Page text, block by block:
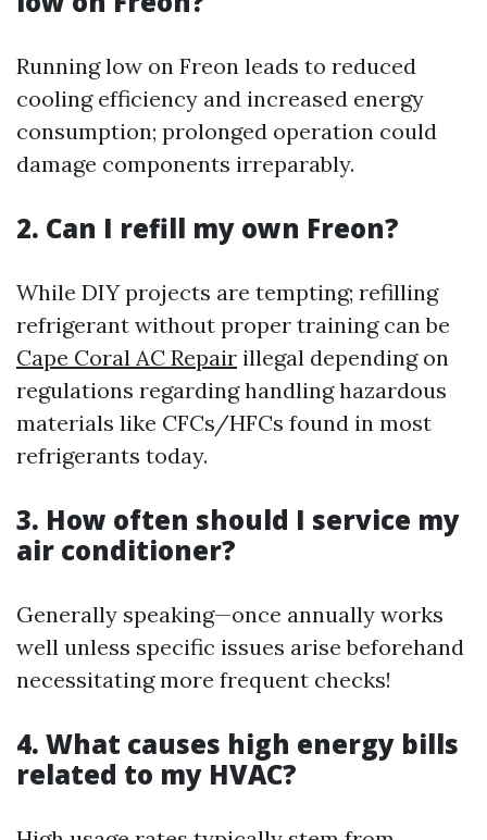
Running low on Freon leads to reduced
cooling efficiency and increased energy
consumption; prolonged operation could
damage components irreparably.
2. Can I refill my own Freon?
While DIY projects are tempting; refilling
refrigerant without proper training can be
Cape Coral AC Repair illegal depending on
regulations regarding handling hazardous
materials like CFCs/HFCs found in most
refrigerants today.
3. How often should I service my
air conditioner?
Generally speaking—once annually works
well unless specific issues arise beforehand
necessitating more frequent checks!
4. What causes high energy bills
related to my HVAC?